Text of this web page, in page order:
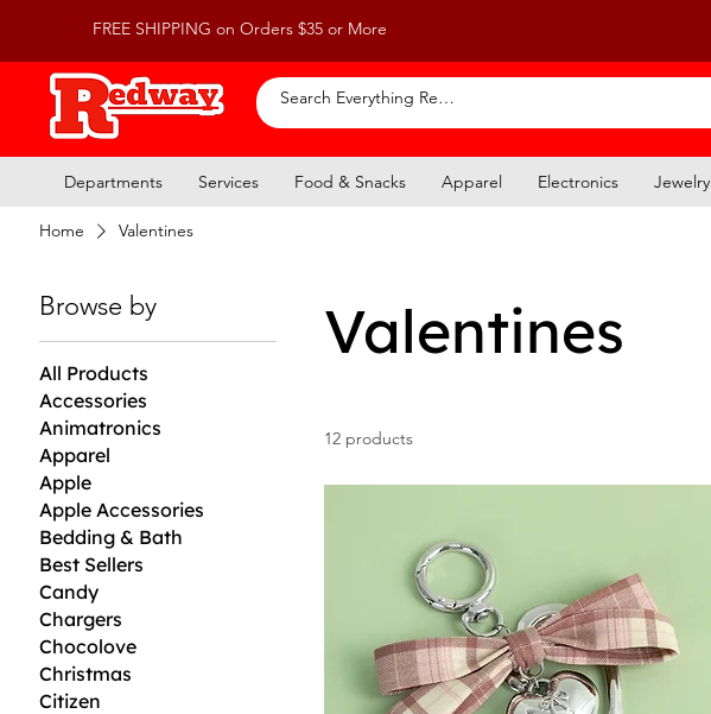
FREE SHIPPING on Orders $35 or More
Departments Services Food & Snacks Apparel Electronics Jewelry
Home Valentines
Browse by
All Products
Accessories
Animatronics
Apparel
Apple
Apple Accessories
Bedding & Bath
Best Sellers
Candy
Chargers
Chocolove
Christmas
Citizen
Valentines
12 products